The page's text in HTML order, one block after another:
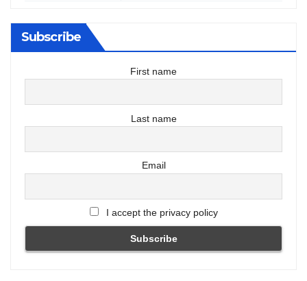
Subscribe
First name
Last name
Email
I accept the privacy policy